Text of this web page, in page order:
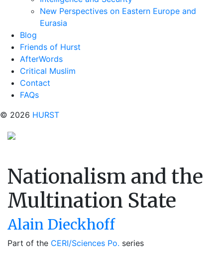
New Perspectives on Eastern Europe and
Eurasia
Blog
Friends of Hurst
AfterWords
Critical Muslim
Contact
FAQs
© 2026 HURST
Nationalism and the
Multination State
Alain Dieckhoff
Part of the CERI/Sciences Po. series